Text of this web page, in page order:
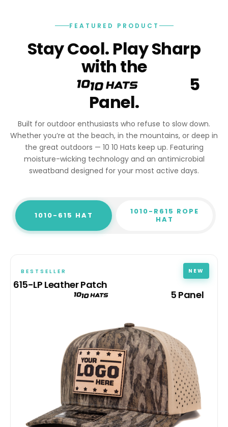
FEATURED PRODUCT
Stay Cool. Play Sharp
with the
5
Panel.
Built for outdoor enthusiasts who refuse to slow down.
Whether you’re at the beach, in the mountains, or deep in
the great outdoors — 10 10 Hats keep up. Featuring
moisture-wicking technology and an antimicrobial
sweatband designed for your most active days.
1010-615 HAT
1010-R615 ROPE
HAT
NEW
BESTSELLER
615-LP Leather Patch
5 Panel